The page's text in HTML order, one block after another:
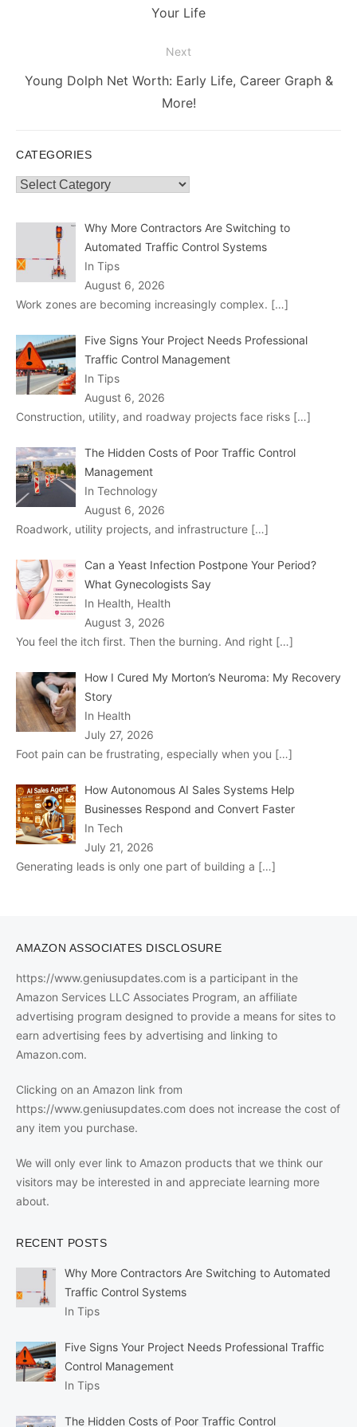
Your Life
Next
Next
Young Dolph Net Worth: Early Life, Career Graph &
More!
CATEGORIES
Categories
Why More Contractors Are Switching to
Automated Traffic Control Systems
In Tips
August 6, 2026
Work zones are becoming increasingly complex. […]
Five Signs Your Project Needs Professional
Traffic Control Management
In Tips
August 6, 2026
Construction, utility, and roadway projects face risks […]
The Hidden Costs of Poor Traffic Control
Management
In Technology
August 6, 2026
Roadwork, utility projects, and infrastructure […]
Can a Yeast Infection Postpone Your Period?
What Gynecologists Say
In Health, Health
August 3, 2026
You feel the itch first. Then the burning. And right […]
How I Cured My Morton’s Neuroma: My Recovery
Story
In Health
July 27, 2026
Foot pain can be frustrating, especially when you […]
How Autonomous AI Sales Systems Help
Businesses Respond and Convert Faster
In Tech
July 21, 2026
Generating leads is only one part of building a […]
AMAZON ASSOCIATES DISCLOSURE
https://www.geniusupdates.com is a participant in the
Amazon Services LLC Associates Program, an affiliate
advertising program designed to provide a means for sites to
earn advertising fees by advertising and linking to
Amazon.com.
Clicking on an Amazon link from
https://www.geniusupdates.com does not increase the cost of
any item you purchase.
We will only ever link to Amazon products that we think our
visitors may be interested in and appreciate learning more
about.
RECENT POSTS
Why More Contractors Are Switching to Automated
Traffic Control Systems
In Tips
Five Signs Your Project Needs Professional Traffic
Control Management
In Tips
The Hidden Costs of Poor Traffic Control